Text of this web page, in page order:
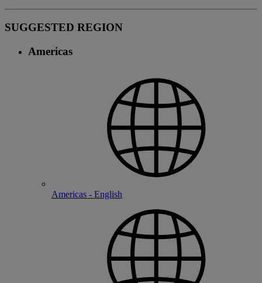
SUGGESTED REGION
Americas
Americas - English